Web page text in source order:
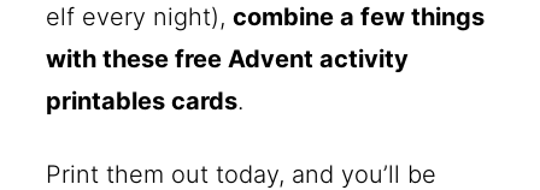
elf every night),combine a few things
with these free Advent activity
printables cards.
Print them out today, and you’ll be